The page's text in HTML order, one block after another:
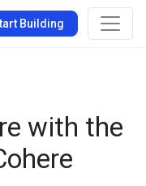
Building
with the